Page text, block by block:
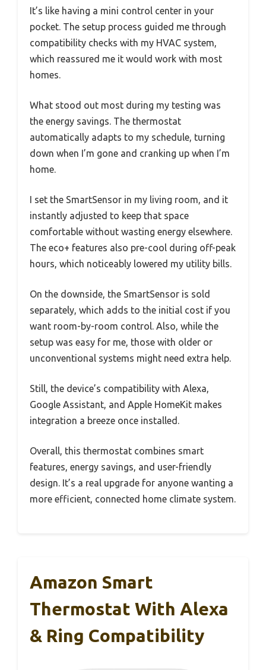
It’s like having a mini control center in your
pocket. The setup process guided me through
compatibility checks with my HVAC system,
which reassured me it would work with most
homes.
What stood out most during my testing was
the energy savings. The thermostat
automatically adapts to my schedule, turning
down when I’m gone and cranking up when I’m
home.
I set the SmartSensor in my living room, and it
instantly adjusted to keep that space
comfortable without wasting energy elsewhere.
The eco+ features also pre-cool during off-peak
hours, which noticeably lowered my utility bills.
On the downside, the SmartSensor is sold
separately, which adds to the initial cost if you
want room-by-room control. Also, while the
setup was easy for me, those with older or
unconventional systems might need extra help.
Still, the device’s compatibility with Alexa,
Google Assistant, and Apple HomeKit makes
integration a breeze once installed.
Overall, this thermostat combines smart
features, energy savings, and user-friendly
design. It’s a real upgrade for anyone wanting a
more efficient, connected home climate system.
Amazon Smart
Thermostat With Alexa
& Ring Compatibility